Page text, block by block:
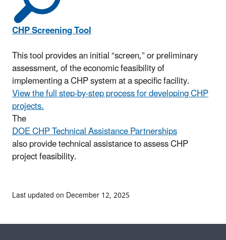
CHP Screening Tool
This tool provides an initial “screen,” or preliminary
assessment, of the economic feasibility of
implementing a CHP system at a specific facility.
View the full step-by-step process for developing CHP
projects.
The
DOE CHP Technical Assistance Partnerships
also provide technical assistance to assess CHP
project feasibility.
Last updated on December 12, 2025